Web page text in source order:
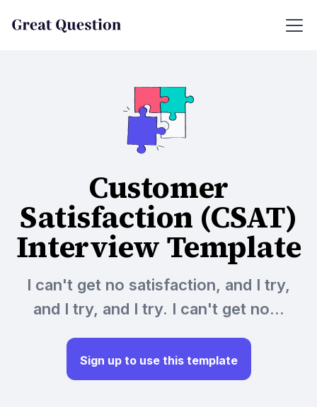
Customer
Satisfaction (CSAT)
Interview Template
I can't get no satisfaction, and I try,
and I try, and I try. I can't get no...
Sign up to use this template